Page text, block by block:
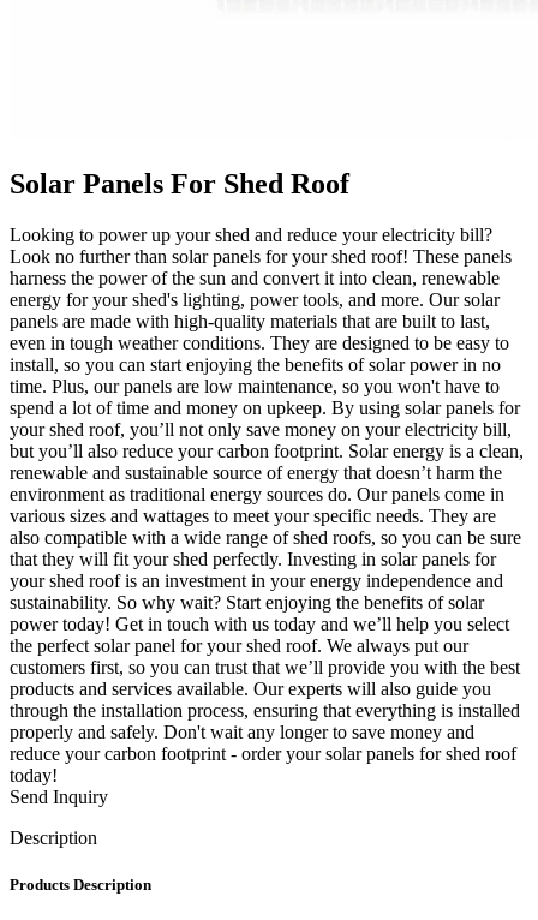
Solar Panels For Shed Roof
Looking to power up your shed and reduce your electricity bill?
Look no further than solar panels for your shed roof! These panels
harness the power of the sun and convert it into clean, renewable
energy for your shed's lighting, power tools, and more. Our solar
panels are made with high-quality materials that are built to last,
even in tough weather conditions. They are designed to be easy to
install, so you can start enjoying the benefits of solar power in no
time. Plus, our panels are low maintenance, so you won't have to
spend a lot of time and money on upkeep. By using solar panels for
your shed roof, you’ll not only save money on your electricity bill,
but you’ll also reduce your carbon footprint. Solar energy is a clean,
renewable and sustainable source of energy that doesn’t harm the
environment as traditional energy sources do. Our panels come in
various sizes and wattages to meet your specific needs. They are
also compatible with a wide range of shed roofs, so you can be sure
that they will fit your shed perfectly. Investing in solar panels for
your shed roof is an investment in your energy independence and
sustainability. So why wait? Start enjoying the benefits of solar
power today! Get in touch with us today and we’ll help you select
the perfect solar panel for your shed roof. We always put our
customers first, so you can trust that we’ll provide you with the best
products and services available. Our experts will also guide you
through the installation process, ensuring that everything is installed
properly and safely. Don't wait any longer to save money and
reduce your carbon footprint - order your solar panels for shed roof
today!
Send Inquiry
Description
Products Description